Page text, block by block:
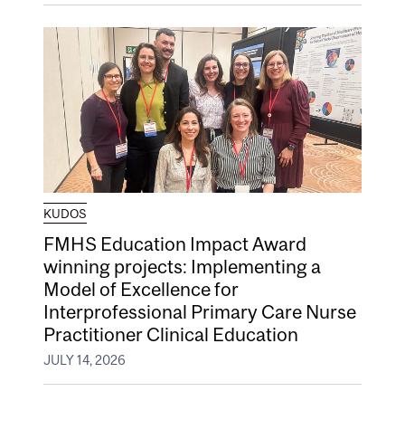
KUDOS
FMHS Education Impact Award
winning projects: Implementing a
Model of Excellence for
Interprofessional Primary Care Nurse
Practitioner Clinical Education
JULY 14, 2026